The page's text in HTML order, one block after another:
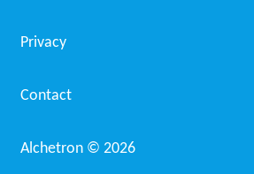
Privacy
Contact
Alchetron © 2026